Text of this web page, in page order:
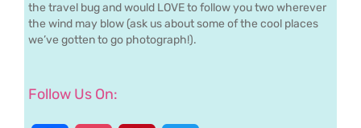
the travel bug and would LOVE to follow you two wherever
the wind may blow (ask us about some of the cool places
we’ve gotten to go photograph!).
Follow Us On: